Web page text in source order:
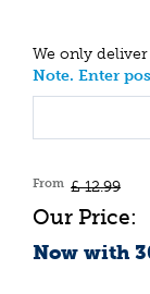
We only
Note. Enter
From £ 12.99
Now with